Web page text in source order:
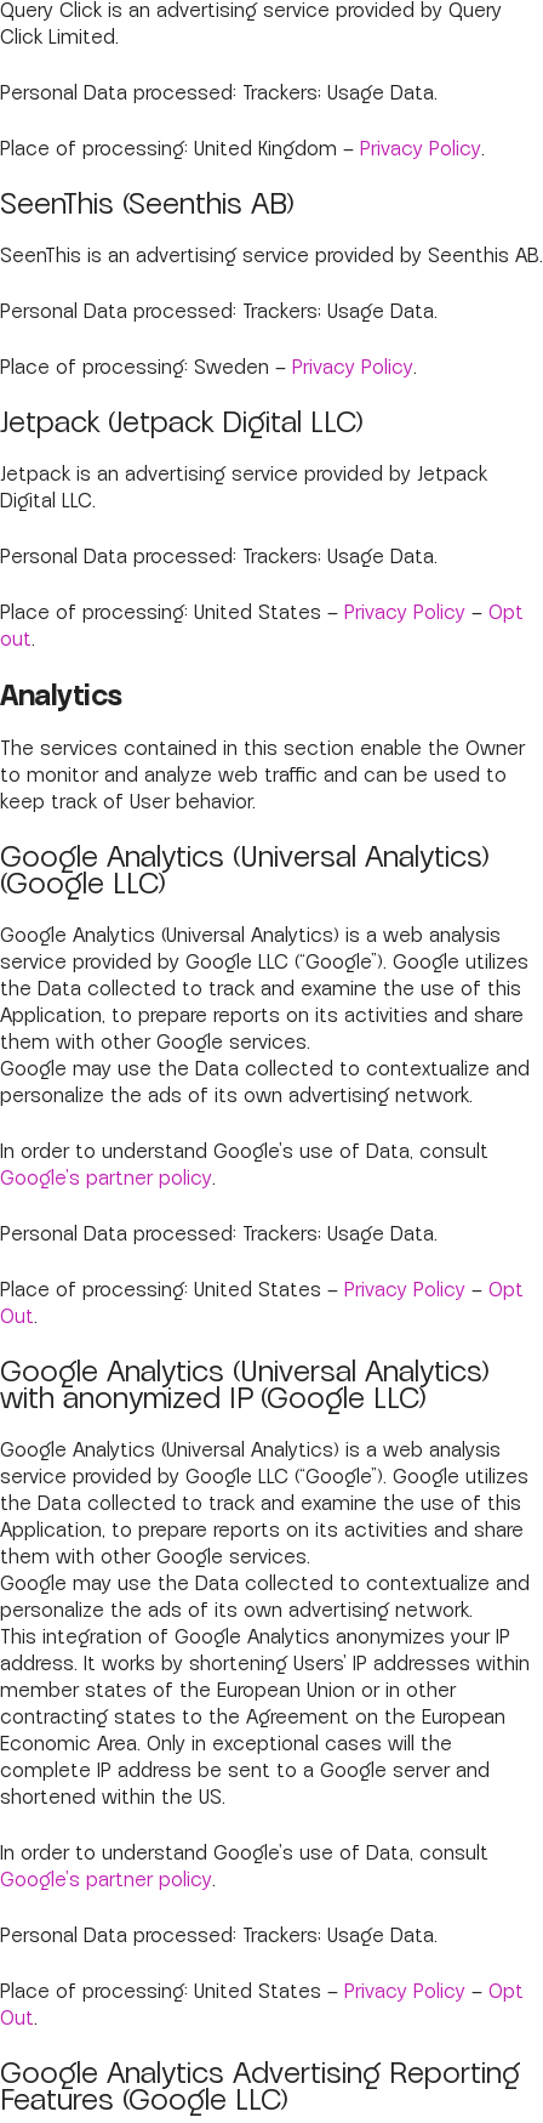
Query Click is an advertising service provided by Query
Click Limited.
Personal Data processed: Trackers; Usage Data.
Place of processing: United Kingdom – Privacy Policy.
SeenThis (Seenthis AB)
SeenThis is an advertising service provided by Seenthis AB.
Personal Data processed: Trackers; Usage Data.
Place of processing: Sweden – Privacy Policy.
Jetpack (Jetpack Digital LLC)
Jetpack is an advertising service provided by Jetpack
Digital LLC.
Personal Data processed: Trackers; Usage Data.
Place of processing: United States – Privacy Policy – Opt
out.
Analytics
The services contained in this section enable the Owner
to monitor and analyze web traffic and can be used to
keep track of User behavior.
Google Analytics (Universal Analytics)
(Google LLC)
Google Analytics (Universal Analytics) is a web analysis
service provided by Google LLC (“Google”). Google utilizes
the Data collected to track and examine the use of this
Application, to prepare reports on its activities and share
them with other Google services.
Google may use the Data collected to contextualize and
personalize the ads of its own advertising network.
In order to understand Google's use of Data, consult
Google's partner policy.
Personal Data processed: Trackers; Usage Data.
Place of processing: United States – Privacy Policy – Opt
Out.
Google Analytics (Universal Analytics)
with anonymized IP (Google LLC)
Google Analytics (Universal Analytics) is a web analysis
service provided by Google LLC (“Google”). Google utilizes
the Data collected to track and examine the use of this
Application, to prepare reports on its activities and share
them with other Google services.
Google may use the Data collected to contextualize and
personalize the ads of its own advertising network.
This integration of Google Analytics anonymizes your IP
address. It works by shortening Users' IP addresses within
member states of the European Union or in other
contracting states to the Agreement on the European
Economic Area. Only in exceptional cases will the
complete IP address be sent to a Google server and
shortened within the US.
In order to understand Google's use of Data, consult
Google's partner policy.
Personal Data processed: Trackers; Usage Data.
Place of processing: United States – Privacy Policy – Opt
Out.
Google Analytics Advertising Reporting
Features (Google LLC)